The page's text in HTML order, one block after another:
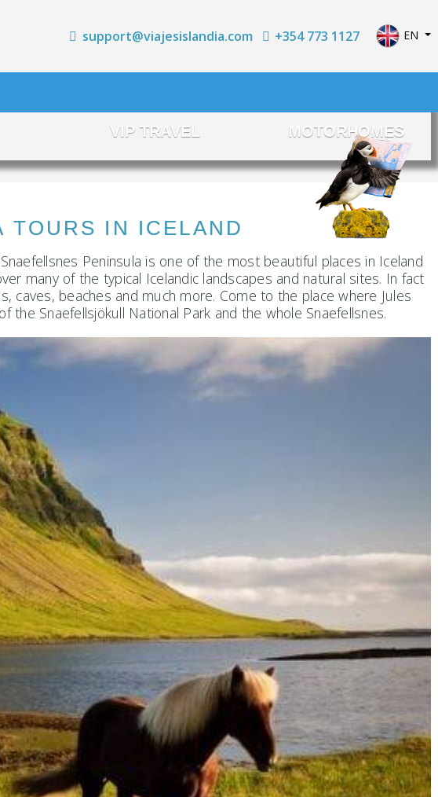
support@viajesislandia.com +354 773 1127 EN
VIP TRAVEL MOTORHOMES
IN ICELAND
Peninsula is one of the most beautiful places in Iceland
many of the typical Icelandic landscapes and natural sites. In fact
caves, beaches and much more. Come to the place where Jules
Snaefellsjökull National Park and the whole Snaefellsnes.